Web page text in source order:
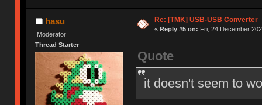
hasu
Moderator
Thread Starter
Re: [TMK] USB-USB Converter
« Reply #5 on: Fri, 24 December
Quote
it doesn't seem to